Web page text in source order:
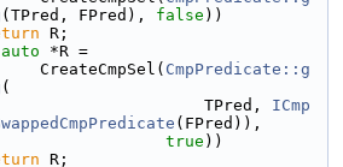
(TPred, FPred), false ))
R;
auto *R =
CreateCmpSel(
CmpPredicate::g
(
TPred,
ICmp
(FPred)),
true ))
R;